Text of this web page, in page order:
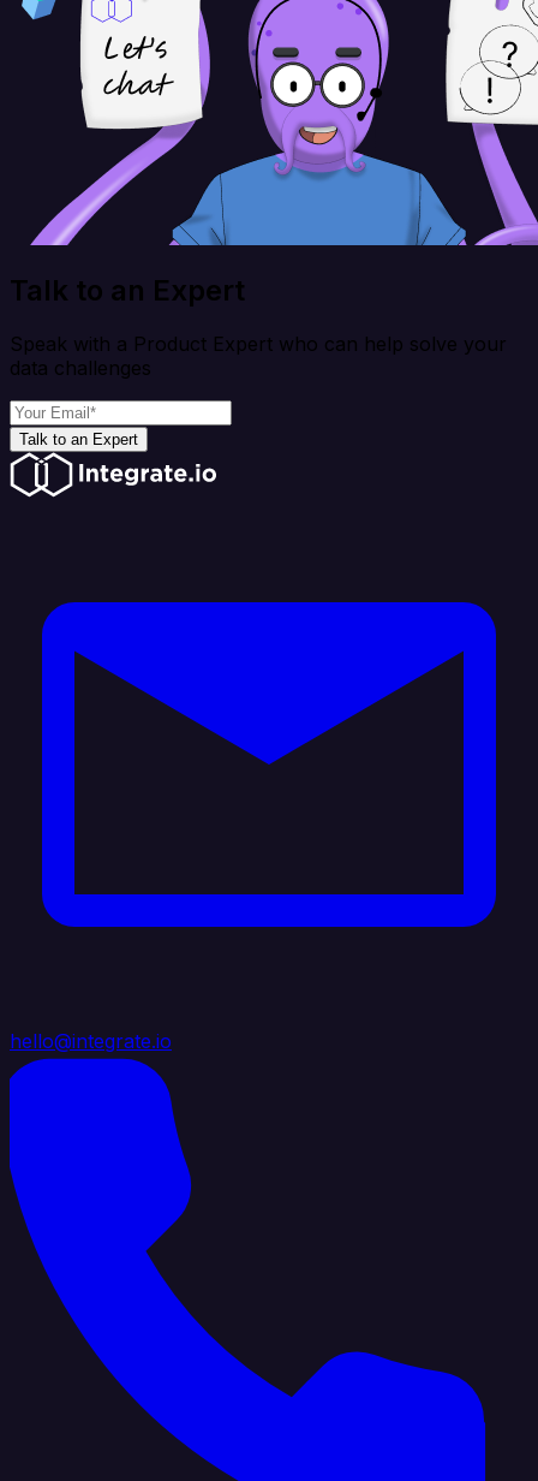
Talk to an Expert
Speak with a Product Expert who can help solve your
data challenges
Talk to an Expert
hello@integrate.io